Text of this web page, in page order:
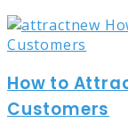
How to
Customers